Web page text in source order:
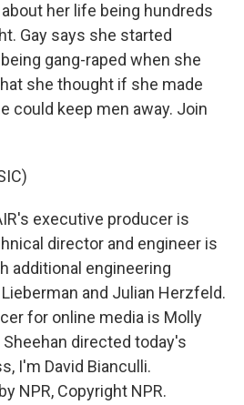
her life being hundreds
Gay says she started
gang-raped when she
she thought if she made
could keep men away. Join
executive producer is
director and engineer is
additional engineering
and Julian Herzfeld.
for online media is Molly
directed today's
I'm David Bianculli.
NPR, Copyright NPR.